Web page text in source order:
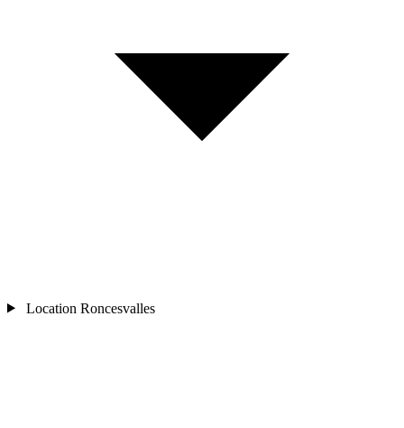
Location Roncesvalles